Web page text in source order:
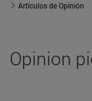
Artículos de Opinión
Opinion